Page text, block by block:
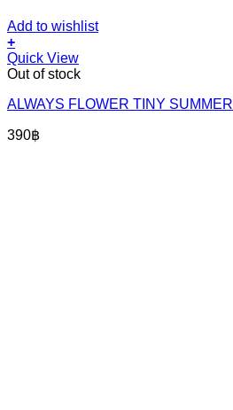
Add to wishlist
+
Quick View
Out of stock
ALWAYS FLOWER TINY
390฿